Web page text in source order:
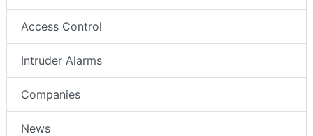
CCTV
Access Control
Intruder Alarms
Companies